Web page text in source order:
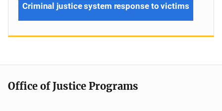
Criminal justice system response to victims
Office of Justice Programs